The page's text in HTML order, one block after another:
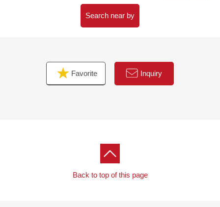
Search near by
Favorite Inquiry
Back to top of this page